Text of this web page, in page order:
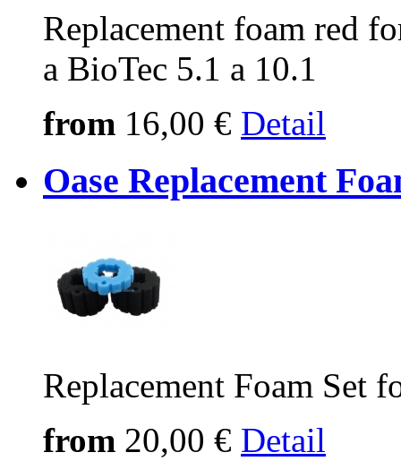
Replacement foam red
a BioTec 5.1 a 10.1
from 16,00 € Detail
Oase Replacement
Replacement Foam Set
from 20,00 € Detail